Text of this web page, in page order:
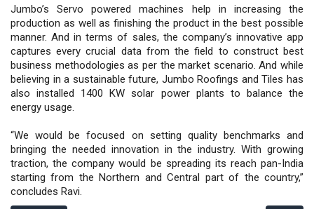
Jumbo’s Servo powered machines help in increasing the
production as well as finishing the product in the best possible
manner. And in terms of sales, the company’s innovative app
captures every crucial data from the field to construct best
business methodologies as per the market scenario. And while
believing in a sustainable future, Jumbo Roofings and Tiles has
also installed 1400 KW solar power plants to balance the
energy usage.
“We would be focused on setting quality benchmarks and
bringing the needed innovation in the industry. With growing
traction, the company would be spreading its reach pan-India
starting from the Northern and Central part of the country,”
concludes Ravi.